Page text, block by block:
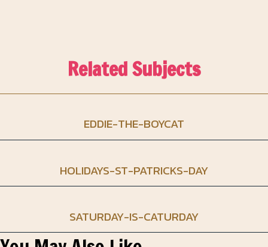
Related Subjects
EDDIE-THE-BOYCAT
HOLIDAYS-ST-PATRICKS-DAY
SATURDAY-IS-CATURDAY